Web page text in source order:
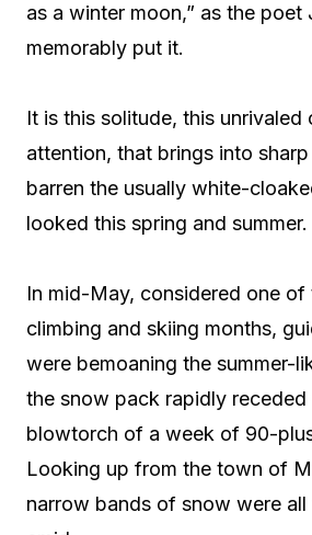
as a winter moon,” as the poet
memorably put it.
It is this solitude, this unrivaled
attention, that brings into
barren the usually white-
looked this spring and summer.
In mid-May, considered one of
climbing and skiing months,
were bemoaning the summer-
the snow pack rapidly receded
blowtorch of a week of 90-
Looking up from the town of
narrow bands of snow were all